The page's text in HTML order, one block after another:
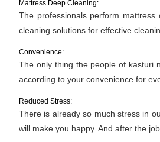
Mattress Deep Cleaning:
The professionals perform
cleaning solutions for effective
Convenience:
The only thing the people of kasturi
according to your convenience for
Reduced Stress:
There is already so much stress in
will make you happy. And after the